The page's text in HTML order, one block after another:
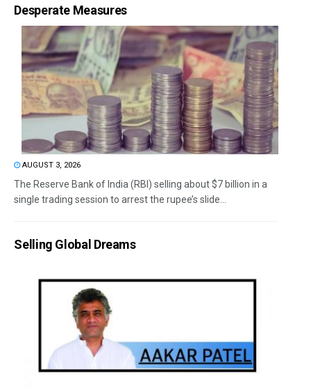
Desperate Measures
AUGUST 3, 2026
The Reserve Bank of India (RBI) selling about $7 billion in a
single trading session to arrest the rupee’s slide...
Selling Global Dreams